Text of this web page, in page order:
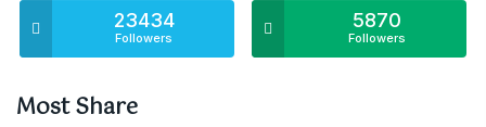
23434
Followers
5870
Followers
Most Share